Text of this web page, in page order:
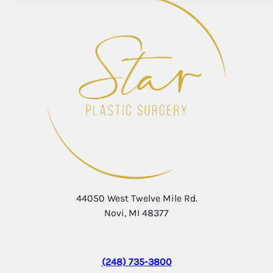
44050 West Twelve Mile Rd.
Novi, MI 48377
(248) 735-3800